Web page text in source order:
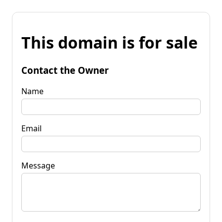
This domain is for sale
Contact the Owner
Name
Email
Message